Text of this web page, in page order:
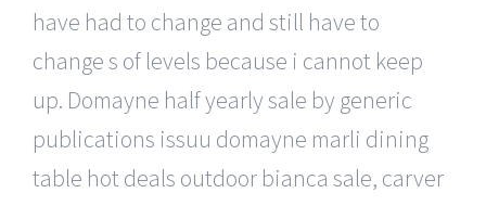
have had to change and still have to
change s of levels because i cannot keep
up. Domayne half yearly sale by generic
publications issuu domayne marli dining
table hot deals outdoor bianca sale, carver